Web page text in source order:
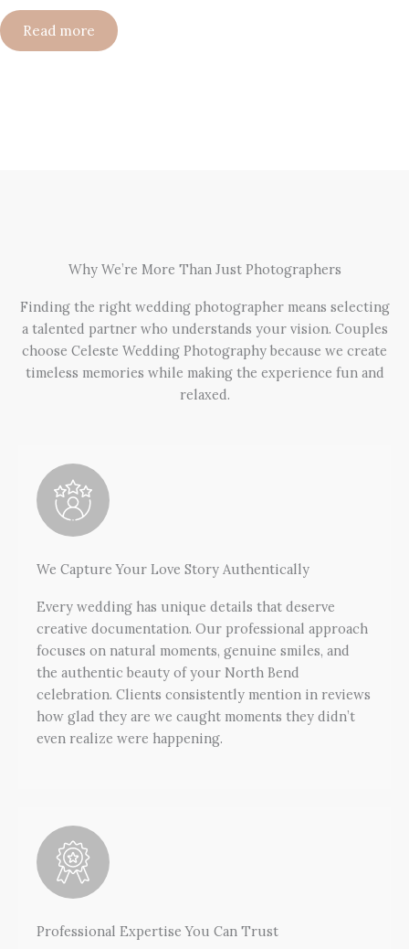
Read more
Why We’re More Than Just Photographers
Finding the right wedding photographer means selecting
a talented partner who understands your vision. Couples
choose Celeste Wedding Photography because we create
timeless memories while making the experience fun and
relaxed.
We Capture Your Love Story Authentically
Every wedding has unique details that deserve
creative documentation. Our professional approach
focuses on natural moments, genuine smiles, and
the authentic beauty of your North Bend
celebration. Clients consistently mention in reviews
how glad they are we caught moments they didn’t
even realize were happening.
Professional Expertise You Can Trust